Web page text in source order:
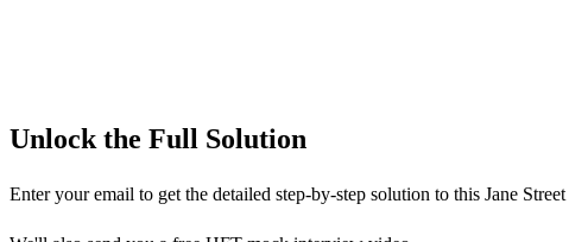
Unlock the Full Solution
Enter your email to get the detailed step-by-step solution to this Jane Street